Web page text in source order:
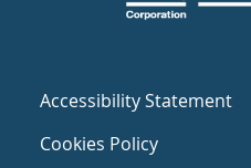
Accessibility Statement
Cookies Policy